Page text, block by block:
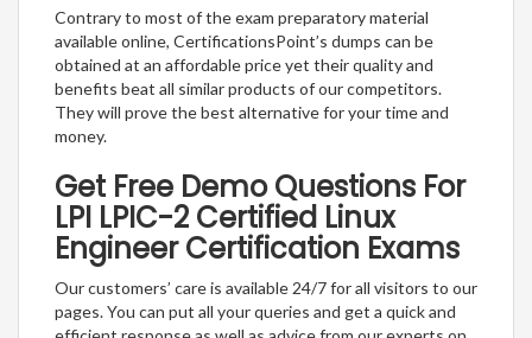
Contrary to most of the exam preparatory material
available online, CertificationsPoint’s dumps can be
obtained at an affordable price yet their quality and
benefits beat all similar products of our competitors.
They will prove the best alternative for your time and
money.
Get Free Demo Questions For
LPI LPIC-2 Certified Linux
Engineer Certification Exams
Our customers’ care is available 24/7 for all visitors to our
pages. You can put all your queries and get a quick and